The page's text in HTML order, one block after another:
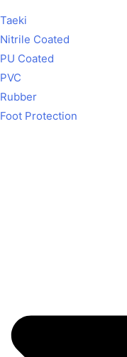
Taeki
Nitrile Coated
PU Coated
PVC
Rubber
Foot Protection